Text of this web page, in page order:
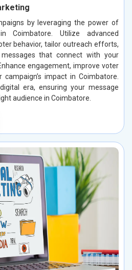
by leveraging the power of
Coimbatore. Utilize advanced
behavior, tailor outreach efforts,
that connect with your
engagement, improve voter
impact in Coimbatore.
era, ensuring your message
audience in Coimbatore.